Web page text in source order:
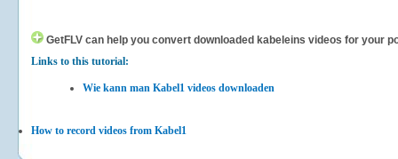
GetFLV can help you convert downloaded kabeleins videos for your
Links to this tutorial:
Wie kann man Kabel1 videos downloaden
How to record videos from Kabel1